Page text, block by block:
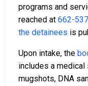
programs and
reached at 662-
the detainees is
Upon intake, the
includes a medical
mugshots, DNA